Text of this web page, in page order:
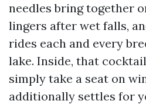
needles bring together
lingers after wet falls,
rides each and every
lake. Inside, that
simply take a seat on
additionally settles for